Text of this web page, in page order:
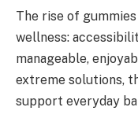
The rise of
wellness:
manageable,
extreme solutions,
support everyday